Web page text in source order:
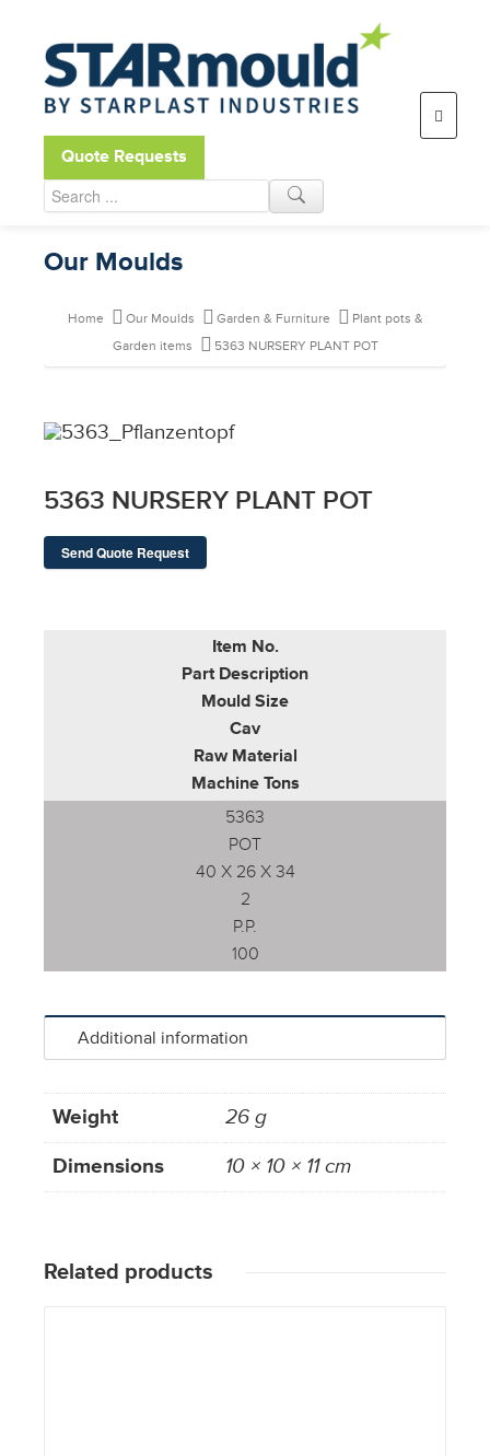
Open toolbar
Quote Requests
Our Moulds
Home Our Moulds Garden & Furniture
Plant pots &
Garden items
5363 NURSERY PLANT POT
5363 NURSERY PLANT POT
Send Quote Request
Item No.
Part Description
Mould Size
Cav
Raw Material
Machine Tons
5363
POT
40 X 26 X 34
2
P.P.
100
Additional information
Weight
26 g
Dimensions
10 × 10 × 11 cm
Related products